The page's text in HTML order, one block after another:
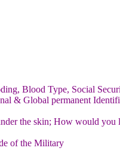
Blood Type, Social
& Global permanent
the skin; How would
of the Military